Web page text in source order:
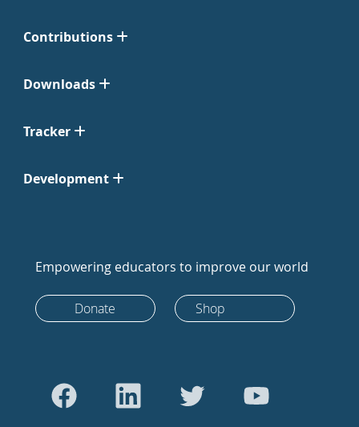
Contributions
Downloads
Tracker
Development
Empowering educators to improve our world
Donate Shop